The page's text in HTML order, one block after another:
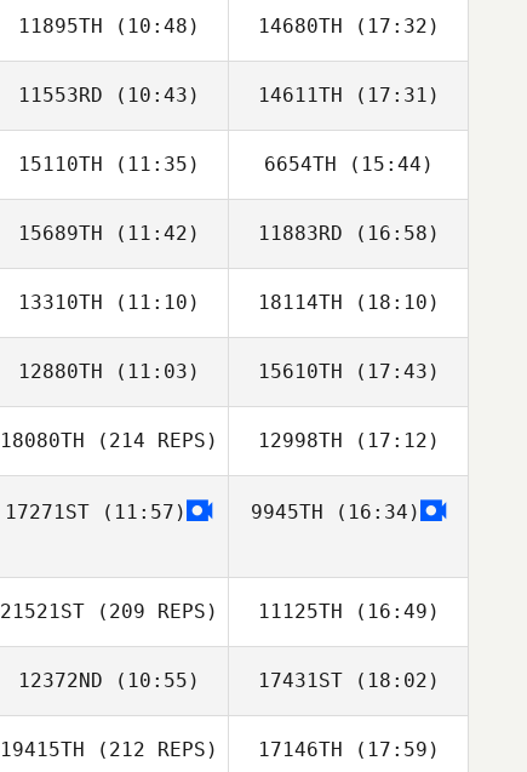
Ikhoon Won
11895TH (10:48)
Kun Seok Kim
14680TH (17:32)
Kun Seok Kim
11553RD (10:43)
Jongwook Kim
14611TH (17:31)
Jongwook Kim
15110TH (11:35)
Seunghyun Jin
6654TH (15:44)
Seunghyun Jin
15689TH (11:42)
Rico Viglianti
11883RD (16:58)
Rico Viglianti
13310TH (11:10)
Jaenam Kim
18114TH (18:10)
Jaenam Kim
12880TH (11:03)
Gaeun Kim
15610TH (17:43)
Gaeun Kim
18080TH (214 REPS) 12998TH (17:12)
Shierly Porbo
17271ST (11:57) 9945TH (16:34)
21521ST (209 REPS) 11125TH (16:49)
Gawoon LEE
12372ND (10:55)
Dong Joo Lee
17431ST(18:02)
Yoora Gu
19415TH (212 REPS) 17146TH (17:59)